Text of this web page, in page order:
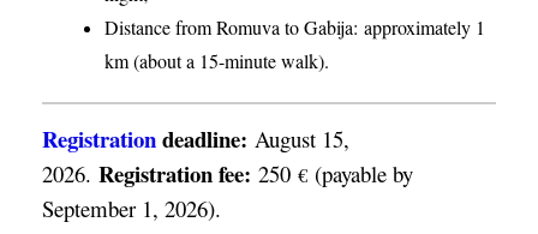
Distance from Romuva to Gabija: approximately 1
km (about a 15-minute walk).
Registrationdeadline: August 15,
2026. Registration fee: 250 € (payable by
September 1, 2026).